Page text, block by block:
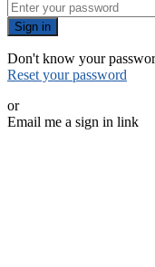
Sign in
Don't know your
Reset your password
or
Email me a sign in link